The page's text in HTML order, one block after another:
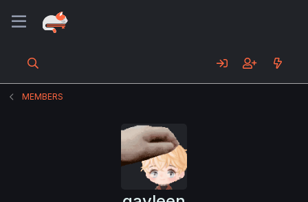
MEMBERS